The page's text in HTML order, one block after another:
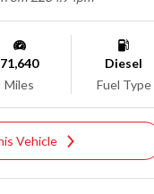
71,640
Miles
Diesel
Fuel Type
Vehicle